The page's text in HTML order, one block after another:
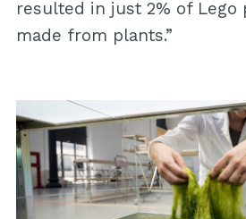
resulted in just 2% of Lego
made from plants.”